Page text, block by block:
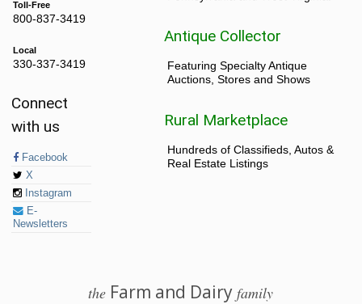
Toll-Free
800-837-3419
Local
330-337-3419
Connect
with us
Facebook
X
Instagram
E-
Newsletters
Antique Collector
Featuring Specialty Antique
Auctions, Stores and Shows
Rural Marketplace
Hundreds of Classifieds, Autos &
Real Estate Listings
the Farm and Dairyfamily